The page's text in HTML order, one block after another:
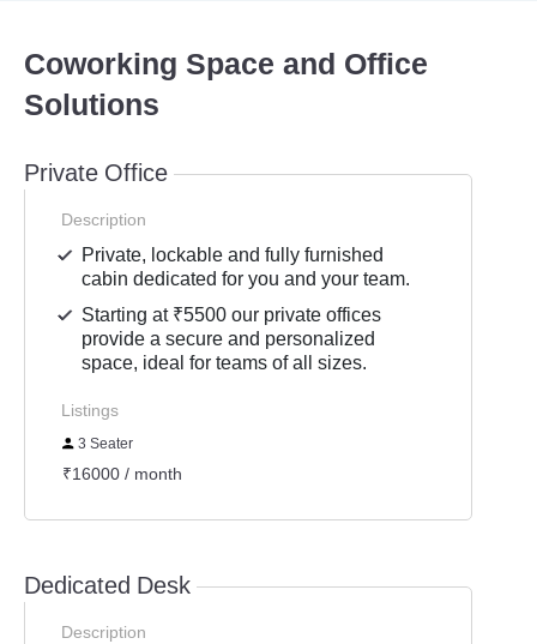
Coworking Space and Office
Solutions
Private Office
Description
Private, lockable and fully furnished
cabin dedicated for you and your team.
Starting at ₹5500 our private offices
provide a secure and personalized
space, ideal for teams of all sizes.
Listings
3 Seater
₹16000 / month
Dedicated Desk
Description